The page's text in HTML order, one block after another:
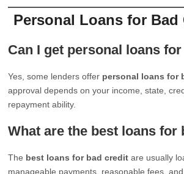
Personal Loans for Bad
Can I get personal loans
Yes, some lenders offer personal loans for
approval depends on your income, state,
repayment ability.
What are the best loans for
The best loans for bad credit are usually
manageable payments, reasonable fees,